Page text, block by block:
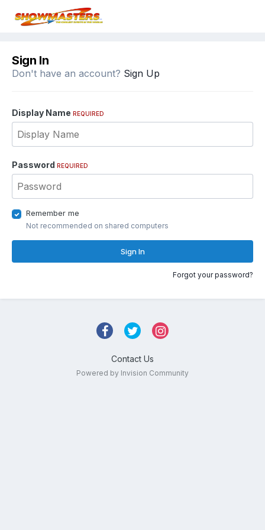
Sign In
Don't have an account? Sign Up
Display Name REQUIRED
Password REQUIRED
Remember me
Not recommended on shared computers
Sign In
Forgot your password?
Contact Us
Powered by Invision Community